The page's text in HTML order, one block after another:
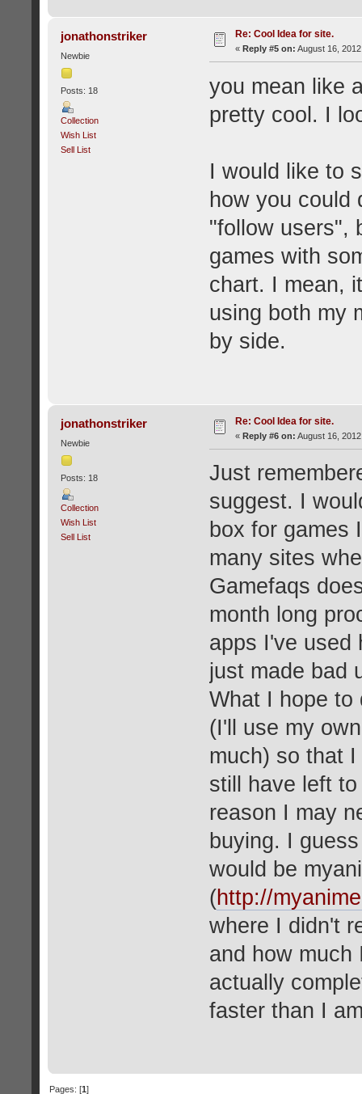
jonathonstriker
Newbie
Posts: 18
Collection
Wish List
Sell List
Re: Cool Idea for site.
« Reply #5 on: August 16,
you mean like
pretty cool. I
I would like to
how you could
"follow users",
games with
chart. I mean,
using both my
by side.
jonathonstriker
Newbie
Posts: 18
Collection
Wish List
Sell List
Re: Cool Idea for site.
« Reply #6 on: August 16,
Just
suggest. I
box for games
many sites
Gamefaqs
month long
apps I've used
just made bad
What I hope to
(I'll use my
much) so that
still have left
reason I may
buying. I
would be
(http://
where I didn't
and how much
actually
faster than I
Pages: [1]